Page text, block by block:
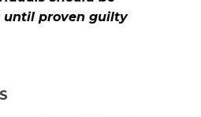
until proven guilty